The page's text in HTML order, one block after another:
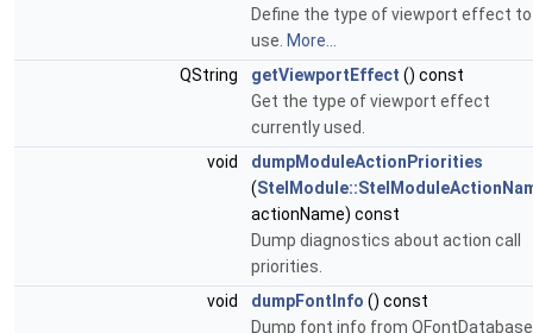
Define the type of viewport effect to
use. More...
QString
getViewportEffect () const
Get the type of viewport effect
currently used.
void
dumpModuleActionPriorities
(
actionName) const
Dump diagnostics about action call
priorities.
void
dumpFontInfo () const
Dump font info from QFontDatabase